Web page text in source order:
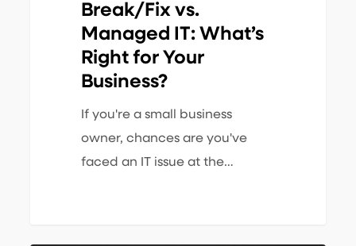
Break/Fix vs.
Managed IT: What’s
Right for Your
Business?
If you're a small business
owner, chances are you've
faced an IT issue at the…